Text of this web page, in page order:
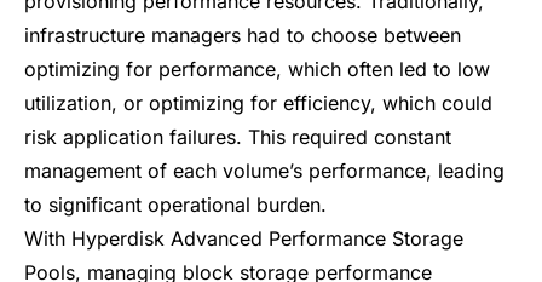
infrastructure managers had to choose between
optimizing for performance, which often led to low
utilization, or optimizing for efficiency, which could
risk application failures. This required constant
management of each volume’s performance, leading
to significant operational burden.
With Hyperdisk Advanced Performance Storage
Pools, managing block storage performance